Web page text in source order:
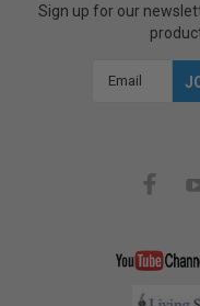
Sign up for our